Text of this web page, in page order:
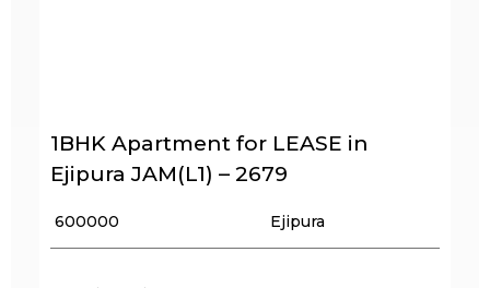
1BHK Apartment for LEASE in
Ejipura JAM(L1) – 2679
₹ 600000 Ejipura